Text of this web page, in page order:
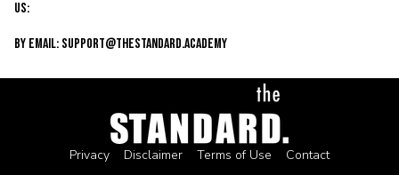
us:
By email: support@thestandard.academy
Privacy Disclaimer Terms of Use Contact